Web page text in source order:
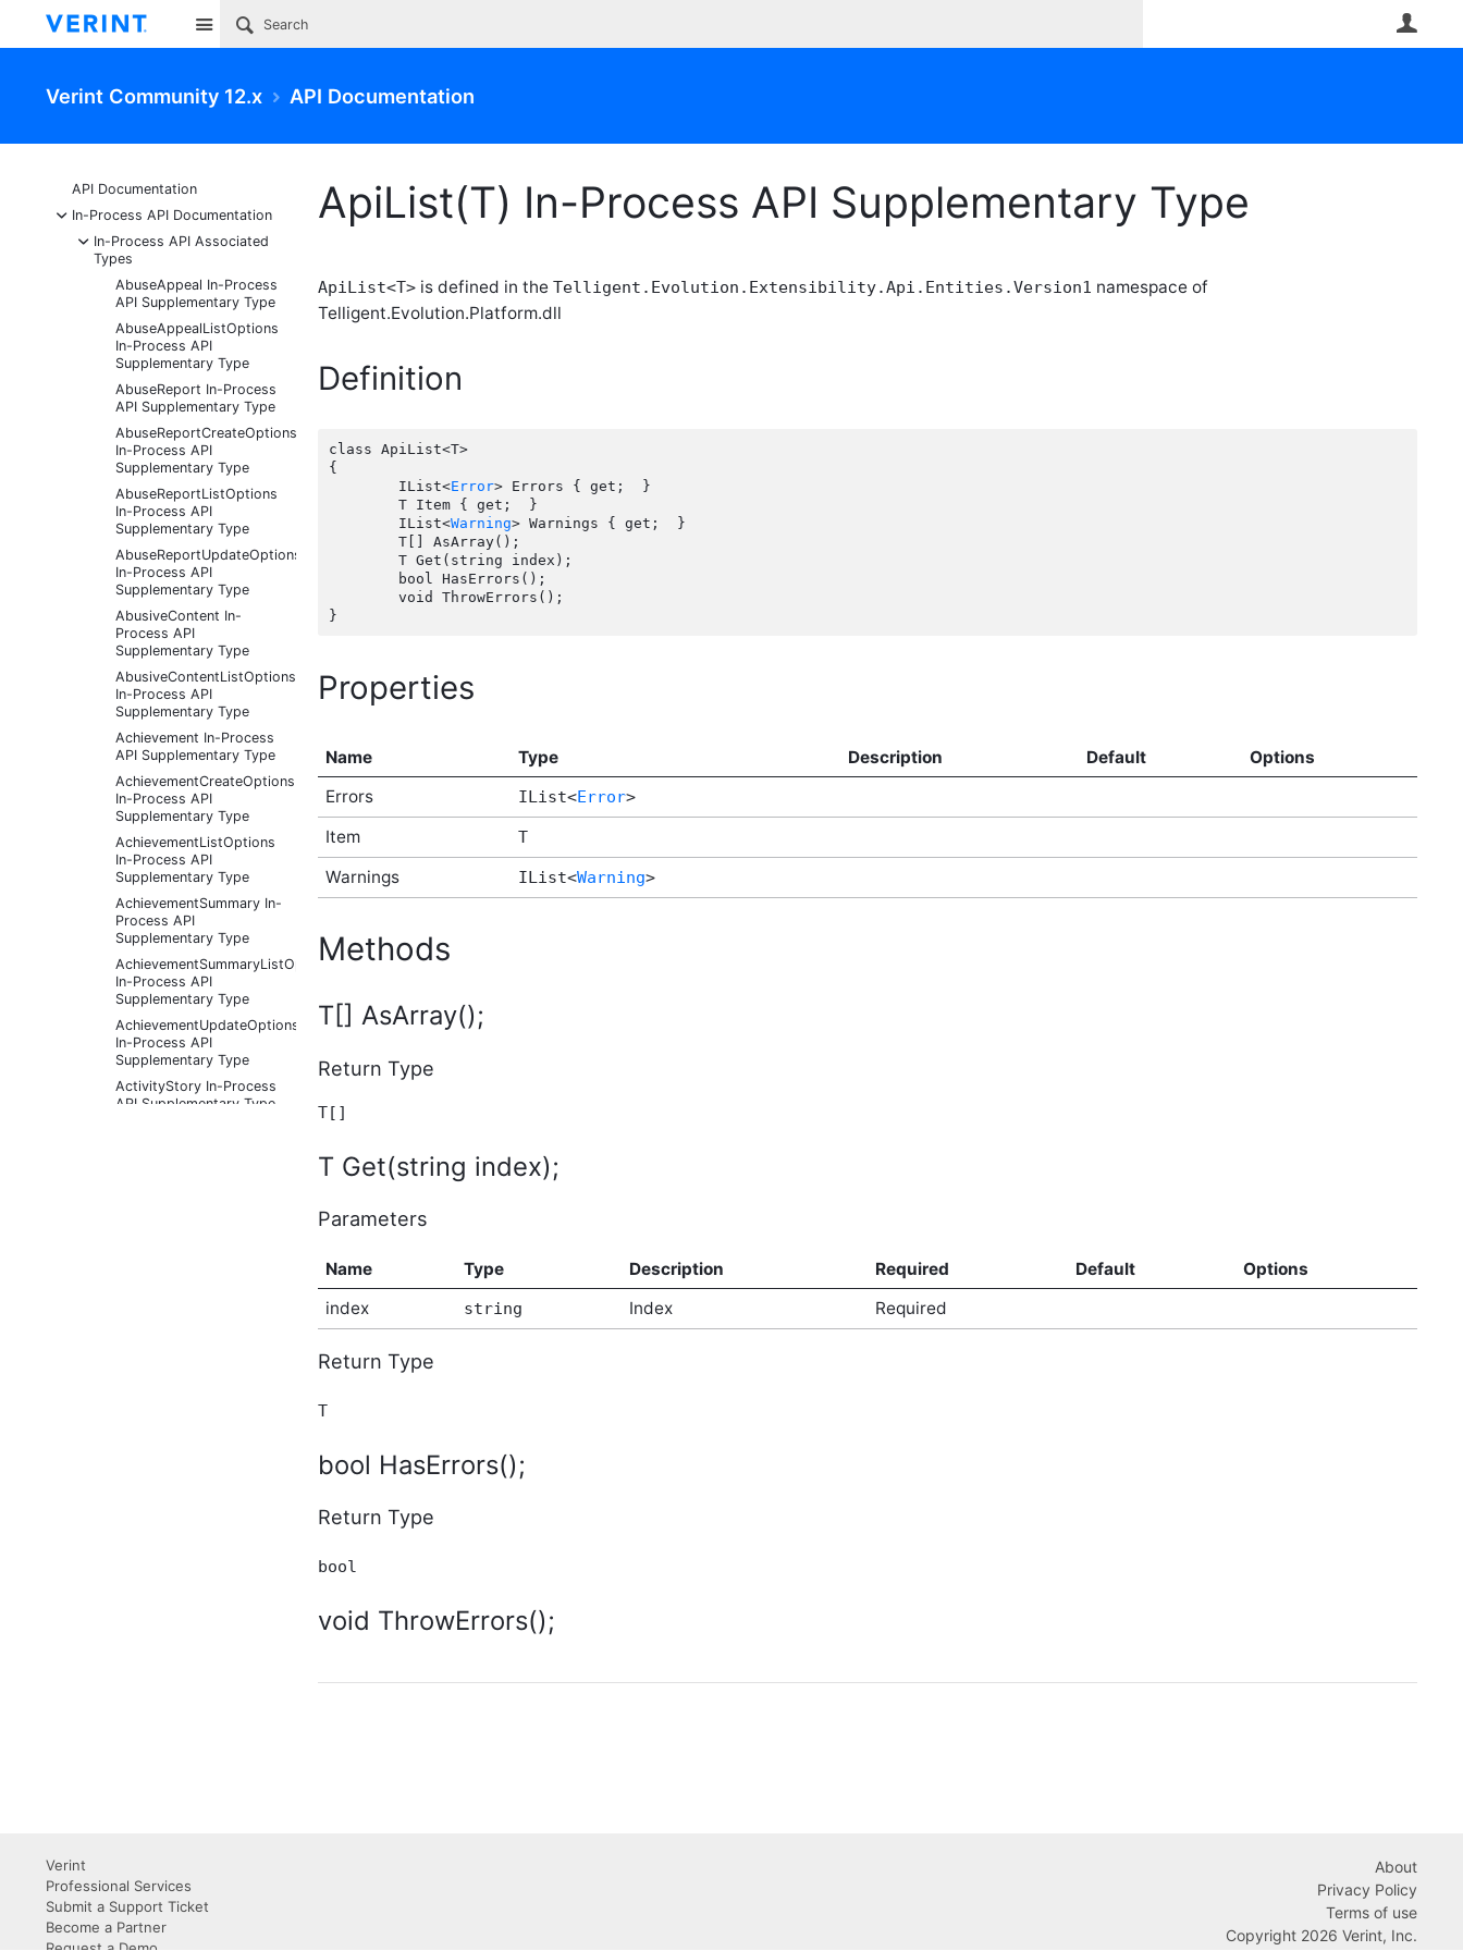
Site
Verint Community 12.x API Documentation
API Documentation
-
In-Process API Documentation
-
In-Process API Associated
Types
AbuseAppeal In-Process
API Supplementary Type
AbuseAppealListOptions
In-Process API
Supplementary Type
AbuseReport In-Process
API Supplementary Type
AbuseReportCreateOptions
In-Process API
Supplementary Type
AbuseReportListOptions
In-Process API
Supplementary Type
AbuseReportUpdateOptions
In-Process API
Supplementary Type
AbusiveContent In-
Process API
Supplementary Type
AbusiveContentListOptions
In-Process API
Supplementary Type
Achievement In-Process
API Supplementary Type
AchievementCreateOptions
In-Process API
Supplementary Type
AchievementListOptions
In-Process API
Supplementary Type
AchievementSummary In-
Process API
Supplementary Type
AchievementSummaryListOptions
In-Process API
Supplementary Type
AchievementUpdateOptions
In-Process API
Supplementary Type
ActivityStory In-Process
API Supplementary Type
ActivityStorySitePreferenceListOptions
Supplementary Type
ApplicationSubscriberListOptions
In-Process API
ApiList(T) In-Process API Supplementary Type
ApiList<T> is defined in the Telligent.Evolution.Extensibility.Api.Entities.Version1 namespace of
Telligent.Evolution.Platform.dll
Definition
class ApiList<T>
{
	IList<
Error> Errors { get;  }
	IList<
Warning> Warnings { get;  }
Properties
Name Type Description Default
Options
Errors
IList<Error>
Item T
Warnings IList<Warning>
Methods
T[] AsArray();
Return Type
T[]
T Get(string index);
Parameters
Name Type Description Required Default
Options
index
string Index Required
Return Type
T
bool HasErrors();
Return Type
bool
void ThrowErrors();
Verint
Professional Services
Submit a Support Ticket
Become a Partner
About
Privacy Policy
Terms of use
Copyright 2026 Verint, Inc.